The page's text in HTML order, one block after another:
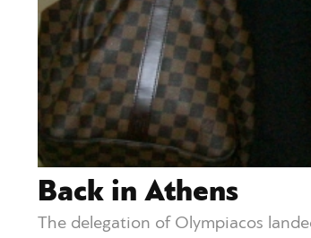
Back in Athens
The delegation of Olympiacos